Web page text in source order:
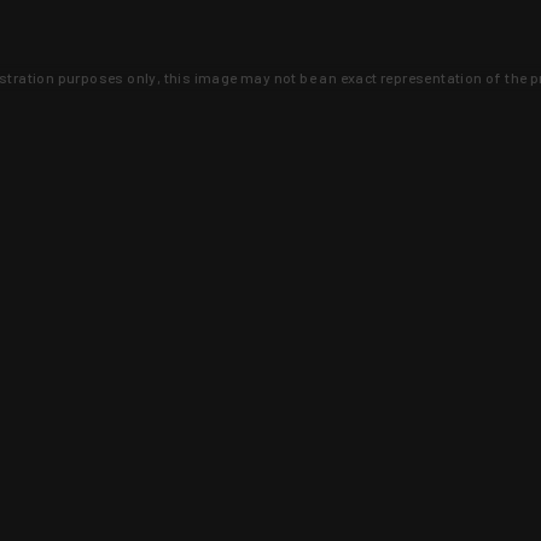
purposes only, this image may not be an exact representation of the